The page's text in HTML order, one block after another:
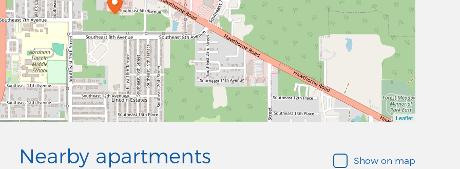
Leaflet
Nearby apartments Show on map